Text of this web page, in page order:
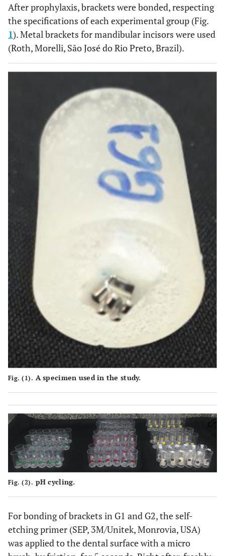
After prophylaxis, brackets were bonded, respecting
the specifications of each experimental group (Fig.
1). Metal brackets for mandibular incisors were used
(Roth, Morelli, São José do Rio Preto, Brazil).
Fig. (1). A specimen used in the study.
Fig. (2). pH cycling.
For bonding of brackets in G1 and G2, the self-
etching primer (SEP, 3M/Unitek, Monrovia, USA)
was applied to the dental surface with a micro